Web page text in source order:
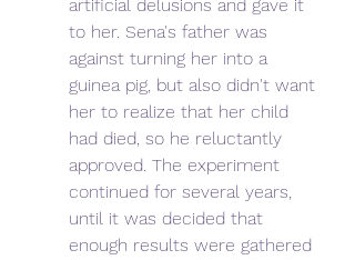
artificial delusions and gave it
to her. Sena's father was
against turning her into a
guinea pig, but also didn't want
her to realize that her child
had died, so he reluctantly
approved. The experiment
continued for several years,
until it was decided that
enough results were gathered